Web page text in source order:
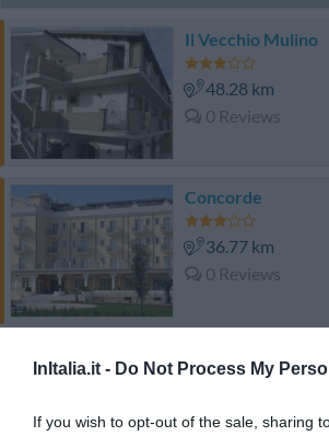
InItalia.it - Do Not Process My
If you wish to opt-out of the sale, sharing
Il Vecchio Mulino
48.28 km
0 Reviews
Concorde
36.77 km
0 Reviews
49.61 km